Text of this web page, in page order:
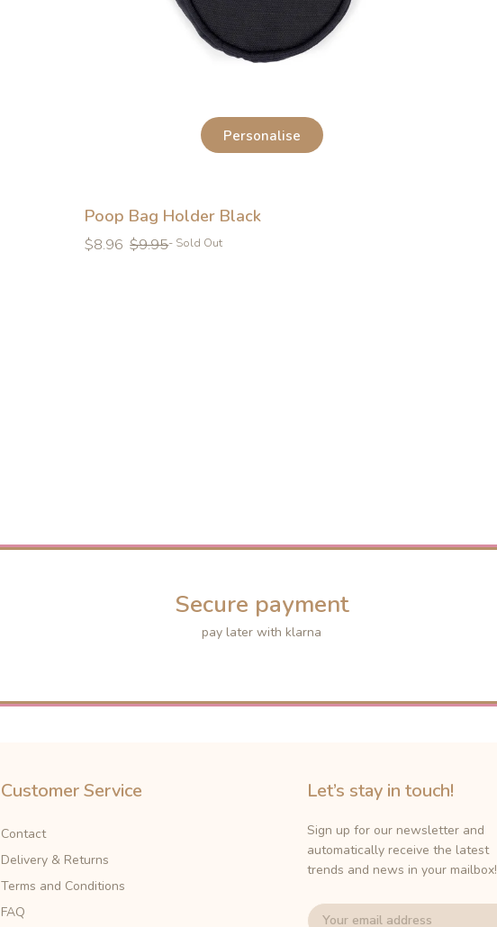
Personalise
Poop Bag Holder Black
Regular
$8.96
Regular$9.95- Sold Out
Secure payment
pay later with klarna
Customer Service
Contact
Delivery & Returns
Terms and Conditions
FAQ
Let’s stay in touch!
Sign up for our newsletter and
automatically receive the latest
trends and news in your mailbox!